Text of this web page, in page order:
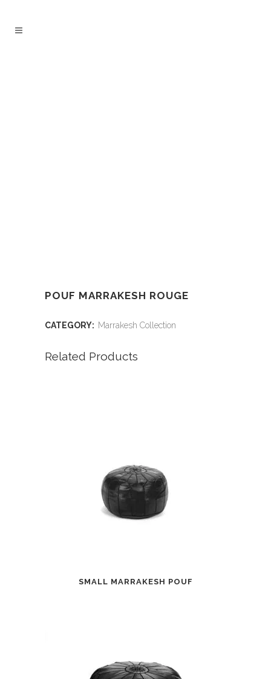
POUF MARRAKESH ROUGE
CATEGORY: Marrakesh Collection
Related Products
SMALL MARRAKESH POUF